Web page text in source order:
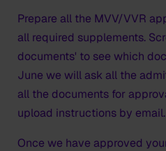
Prepare all the MVV/VVR
all required supplements.
documents' to see which
June we will ask all the
all the documents for
upload instructions by email.
Once we have approved